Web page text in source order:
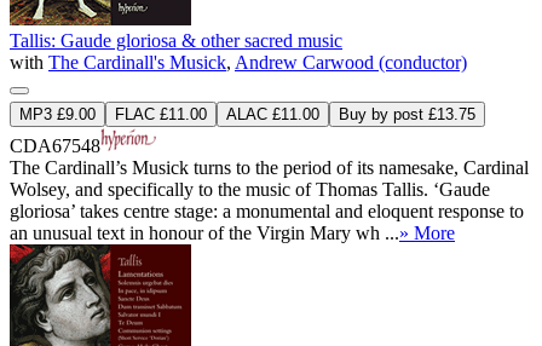
Tallis: Gaude gloriosa & other sacred music
with The Cardinall's Musick, Andrew Carwood (conductor)
MP3 £9.00 FLAC £11.00 ALAC £11.00 Buy by post £13.75
CDA67548
The Cardinall’s Musick turns to the period of its namesake, Cardinal
Wolsey, and specifically to the music of Thomas Tallis. ‘Gaude
gloriosa’ takes centre stage: a monumental and eloquent response to
an unusual text in honour of the Virgin Mary wh ...» More